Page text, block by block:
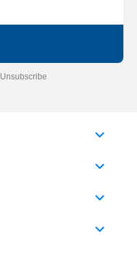
Unsubscribe